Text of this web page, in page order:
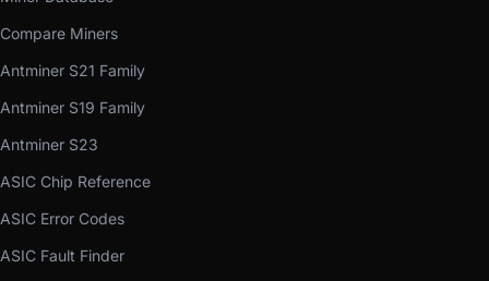
Compare Miners
Antminer S21 Family
Antminer S19 Family
Antminer S23
ASIC Chip Reference
ASIC Error Codes
ASIC Fault Finder